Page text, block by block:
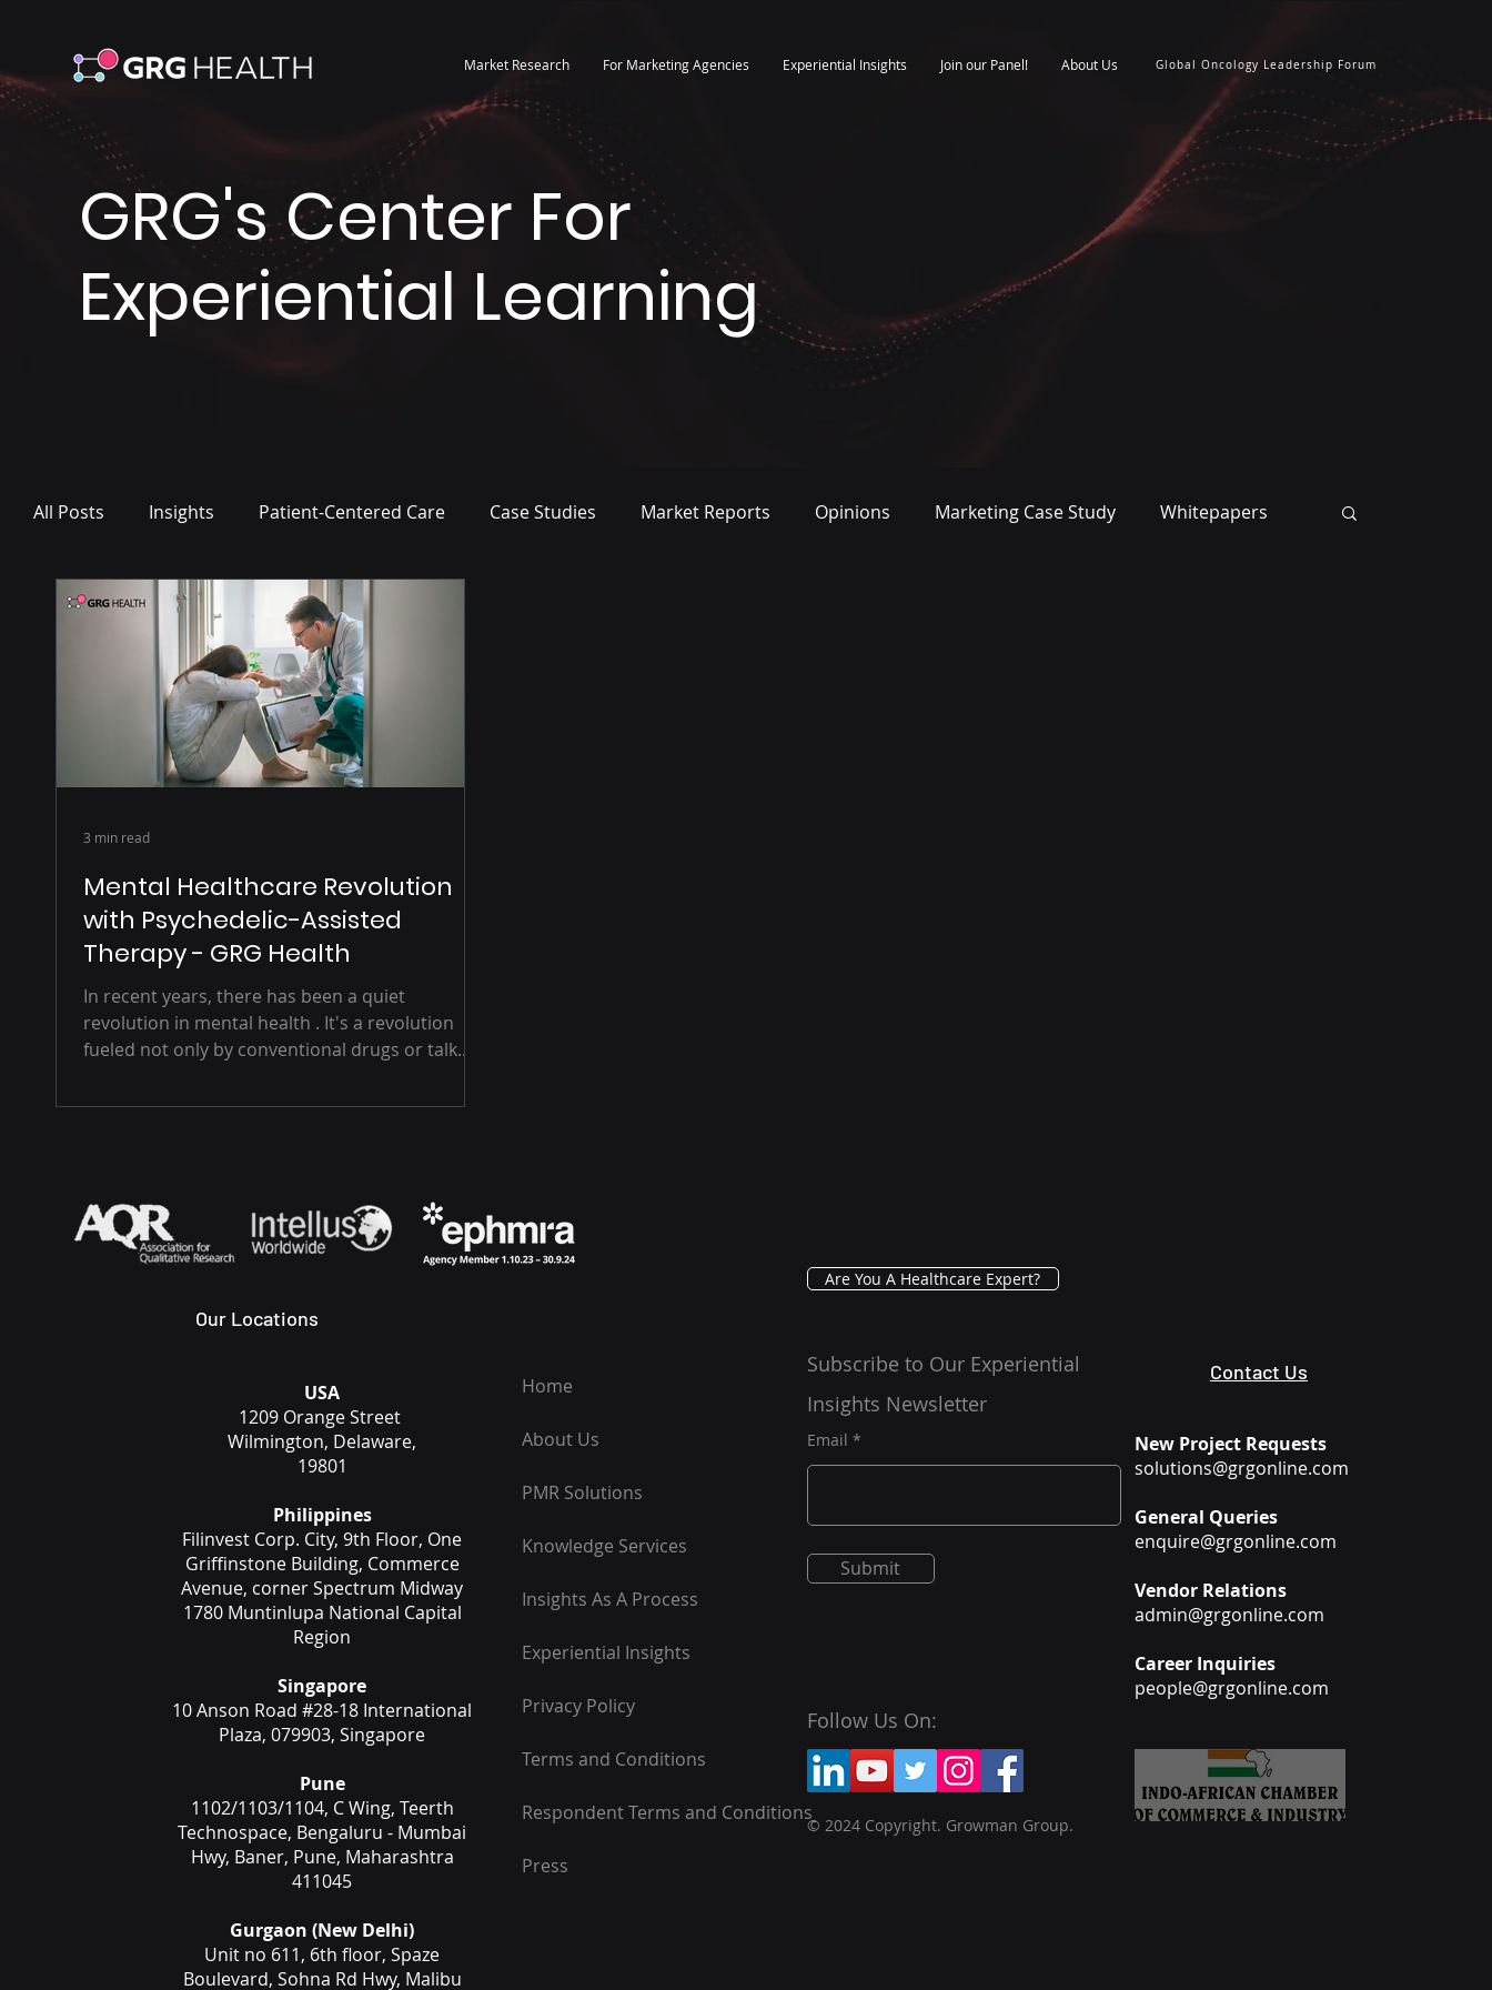
Market Research For Marketing Agencies Experiential Insights Join our Panel! About Us Global Oncology Leadership Forum
GRG's Center For
Experiential Learning
All Posts Insights Patient-Centered Care Case Studies Market Reports Opinions Marketing Case Study Whitepapers
Press Release
Mental Healthcare Revolution
with Psychedelic-Assisted
Therapy - GRG Health
In recent years, there has been a quiet
revolution in mental health . It's a revolution
fueled not only by conventional drugs or talk...
3 min read
Our Locations
USA
1209 Orange Street
Wilmington, Delaware,
19801
Philippines
Filinvest Corp. City, 9th Floor, One
Griffinstone Building, Commerce
Avenue, corner Spectrum Midway
1780 Muntinlupa National Capital
Region
Singapore
10 Anson Road #28-18 International
Plaza, 079903, Singapore
Pune
1102/1103/1104, C Wing, Teerth
Technospace, Bengaluru - Mumbai
Hwy, Baner, Pune, Maharashtra
411045
Gurgaon (New Delhi)
Unit no 611, 6th floor, Spaze
Boulevard, Sohna Rd Hwy, Malibu
Home
About Us
PMR Solutions
Knowledge Services
Insights As A Process
Experiential Insights
Privacy Policy
Terms and Conditions
Respondent Terms and Conditions
Press
Are You A Healthcare Expert?
Subscribe to Our Experiential
Insights Newsletter
Email
Submit
New Project Requests
solutions@grgonline.com
General Queries
enquire@grgonline.com
Vendor Relations
admin@grgonline.com
Career Inquiries
people@grgonline.com
Follow Us On:
© 2024 Copyright. Growman Group.
Contact Us